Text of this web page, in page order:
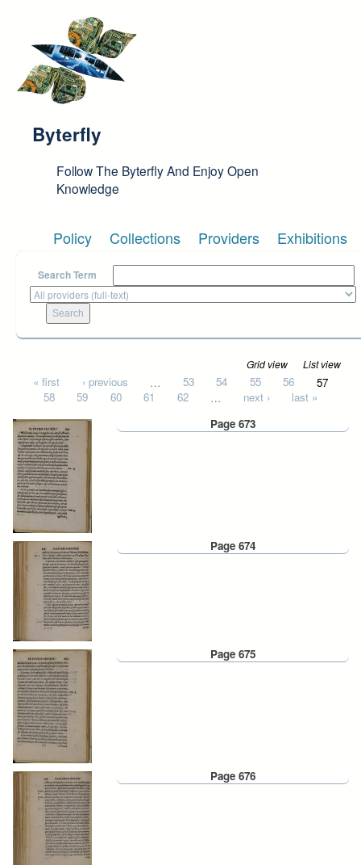
Byterfly
Follow The Byterfly And Enjoy Open
Knowledge
Policy Collections Providers Exhibitions
Search Term
Grid view List view
Pages
« first ‹ previous … 53 54 55 56
57
58
59 60 61 62 … next ›
last »
Page 673
Page 674
Page 675
Page 676